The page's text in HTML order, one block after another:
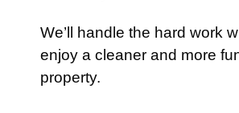
We’ll handle the hard work
enjoy a cleaner and more
property.